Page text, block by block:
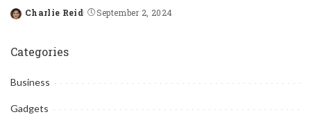
Posted
Charlie Reid September 2, 2024
Categories
Business
Gadgets